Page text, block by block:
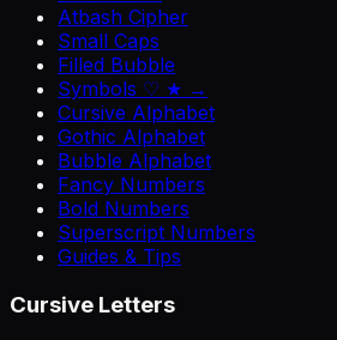
Atbash Cipher
Small Caps
Filled Bubble
Symbols ♡ ★ →
Cursive Alphabet
Gothic Alphabet
Bubble Alphabet
Fancy Numbers
Bold Numbers
Superscript Numbers
Guides & Tips
Cursive Letters